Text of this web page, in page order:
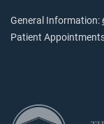
General Information:
Patient